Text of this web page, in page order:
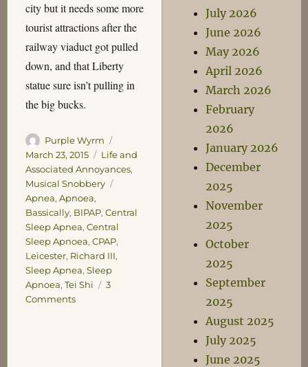
city but it needs some more
tourist attractions after the
railway viaduct got pulled
down, and that Liberty
statue sure isn’t pulling in
the big bucks.
Author
Purple Wyrm
on
March 23, 2015 Categories
Life and
Associated Annoyances,
Musical Snobbery
Apnea, Apnoea,
Bassically, BIPAP, Central
Sleep Apnea, Central
Sleep Apnoea, CPAP,
Leicester, Richard III,
Sleep Apnea, Sleep
Apnoea, Tei Shi
3
Commentson
July 2026
June 2026
May 2026
April 2026
March 2026
February
2026
January 2026
December
2025
November
2025
October
2025
September
2025
August 2025
July 2025
June 2025